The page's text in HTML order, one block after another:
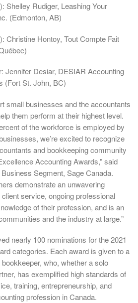
Shelley Rudiger, Leashing Your
(Edmonton, AB)
Christine Hontoy, Tout Compte Fait
Jennifer Desiar, DESIAR Accounting
(Fort St. John, BC)
small businesses and the accountants
them perform at their highest level.
of the workforce is employed by
we’re excited to recognize
and bookkeeping community
Accounting Awards,” said
Segment, Sage Canada.
demonstrate an unwavering
service, ongoing professional
of their profession, and is an
and the industry at large.”
nearly 100 nominations for the 2021
categories. Each award is given to a
who, whether a solo
has exemplified high standards of
training, entrepreneurship, and
profession in Canada.